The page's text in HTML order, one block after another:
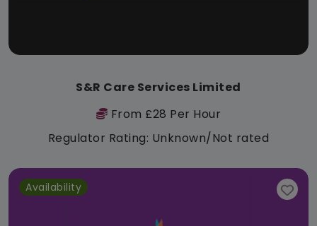
S&R Care Services Limited
From £28 Per Hour
Regulator Rating: Unknown/Not rated
Availability